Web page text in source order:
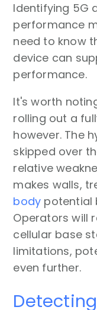
Identifying 5G
performance
need to know
device can
performance.
It's worth
rolling out a
however. The
skipped over
relative
makes walls,
body potential
Operators will
cellular base
limitations,
even further.